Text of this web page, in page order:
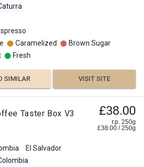
Caramelized
Brown Sugar
Fresh
SIMILAR VISIT SITE
Taster Box V3 £38.00
r.p. 250g
£38.00 /250g
El Salvador